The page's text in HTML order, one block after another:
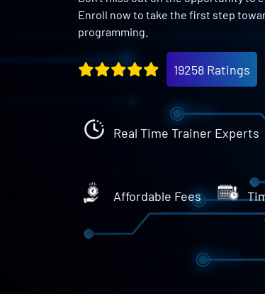
Enroll now to take the first step
programming.
19258 Ratings
Real Time Trainer Experts
Affordable Fees